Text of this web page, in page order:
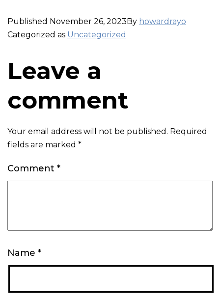
Published November 26, 2023By howardrayo
Categorized as Uncategorized
Leave a
comment
Your email address will not be published. Required
fields are marked *
Comment *
Name *